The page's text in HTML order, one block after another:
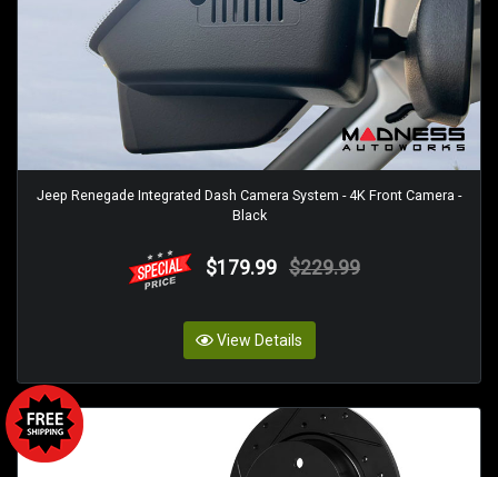
Jeep Renegade Integrated Dash Camera System - 4K Front Camera -
Black
$179.99 $229.99
View Details